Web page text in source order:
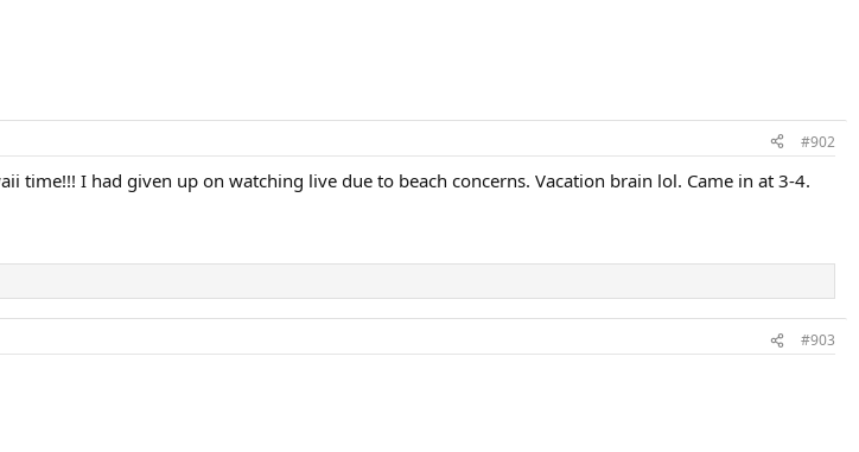
#902
time!!! I had given up on watching live due to beach concerns. Vacation brain lol. Came in at 3-4.
#903